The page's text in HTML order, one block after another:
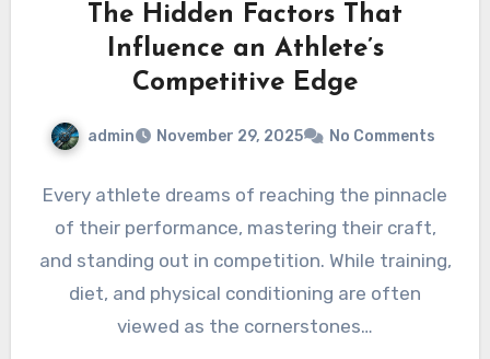
The Hidden Factors That
Influence an Athlete’s
Competitive Edge
admin November 29, 2025 No Comments
Every athlete dreams of reaching the pinnacle
of their performance, mastering their craft,
and standing out in competition. While training,
diet, and physical conditioning are often
viewed as the cornerstones…